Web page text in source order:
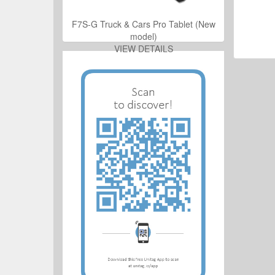
F7S-G Truck & Cars Pro Tablet (New
model)
VIEW DETAILS